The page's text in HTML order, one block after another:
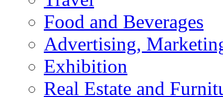
Food and Beverages
Advertising,
Exhibition
Real Estate and